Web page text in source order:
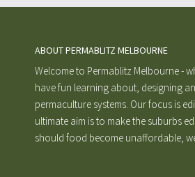
ABOUT PERMABLITZ MELBOURNE
Welcome to Permablitz Melbourne -
have fun learning about, designing
permaculture systems. Our focus is
ultimate aim is to make the suburbs
should food become unaffordable,